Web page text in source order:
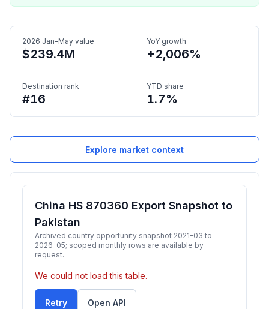
2026 Jan-May value
$239.4M
YoY growth
+2,006%
Destination rank
#16
YTD share
1.7%
Explore market context
China HS 870360 Export Snapshot to
Pakistan
Archived country opportunity snapshot 2021-03 to
2026-05; scoped monthly rows are available by
request.
We could not load this table.
Retry Open API